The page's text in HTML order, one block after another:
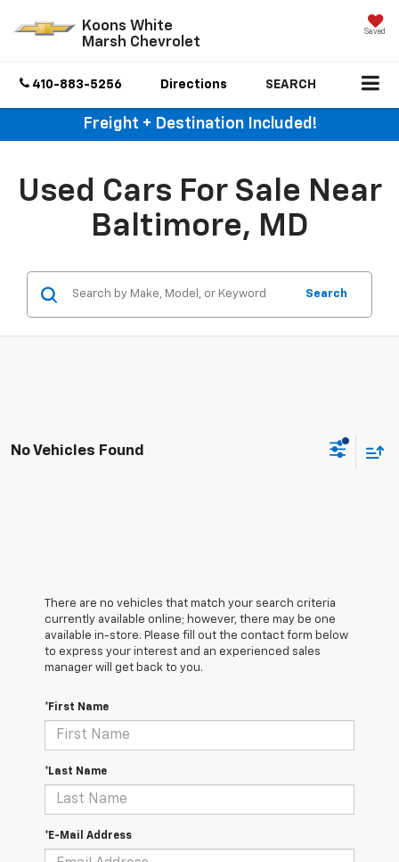
Koons White
Marsh Chevrolet
Saved
410-883-5256 Directions SEARCH
Freight + Destination Included!
Used Cars For Sale Near
Baltimore, MD
Search
No Vehicles Found
There are no vehicles that match your search criteria
currently available online; however, there may be one
available in-store. Please fill out the contact form below
to express your interest and an experienced sales
manager will get back to you.
*First Name
*Last Name
*E-Mail Address